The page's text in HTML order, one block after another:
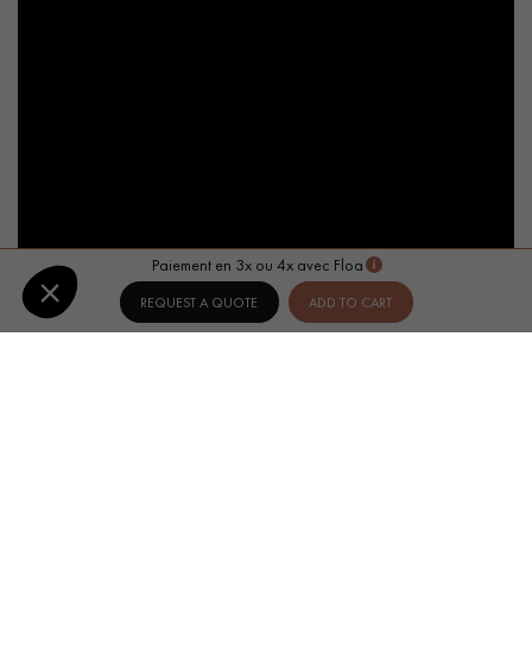
Paiement en 3x ou 4x avec Floa
REQUEST A QUOTE ADD TO CART